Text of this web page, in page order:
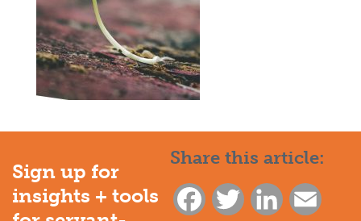
Share this article:
FacebookTwitter LinkedIn
Sign up for
insights + tools